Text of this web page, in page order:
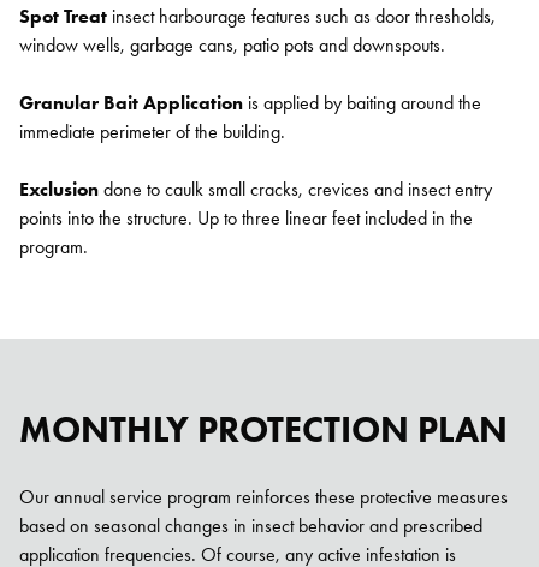
Spot Treat insect harbourage features such as door thresholds,
window wells, garbage cans, patio pots and downspouts.
Granular Bait Application is applied by baiting around the
immediate perimeter of the building.
Exclusion done to caulk small cracks, crevices and insect entry
points into the structure. Up to three linear feet included in the
program.
MONTHLY PROTECTION PLAN
Our annual service program reinforces these protective measures
based on seasonal changes in insect behavior and prescribed
application frequencies. Of course, any active infestation is
SEARCH